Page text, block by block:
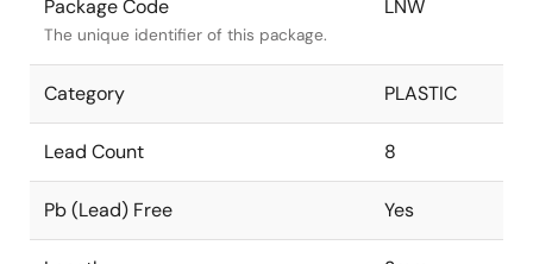
Package Code
The unique identifier of this package.
LNW
Category PLASTIC
Lead Count 8
Pb (Lead) Free Yes